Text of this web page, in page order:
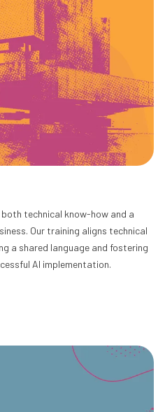
technical know-how and a
Our training aligns technical
a shared language and fostering
AI implementation.